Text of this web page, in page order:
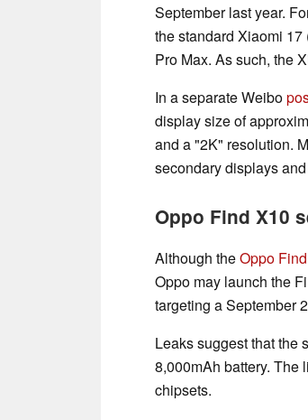
September last year.
the standard Xiaomi 17
Pro Max. As such, the
In a separate Weibo
display size of
and a "2K" resolution.
secondary displays
Oppo Find X10
Although theOppo
Oppo may launch the
targeting a September
Leaks suggest that the
8,000mAh battery. The
chipsets.